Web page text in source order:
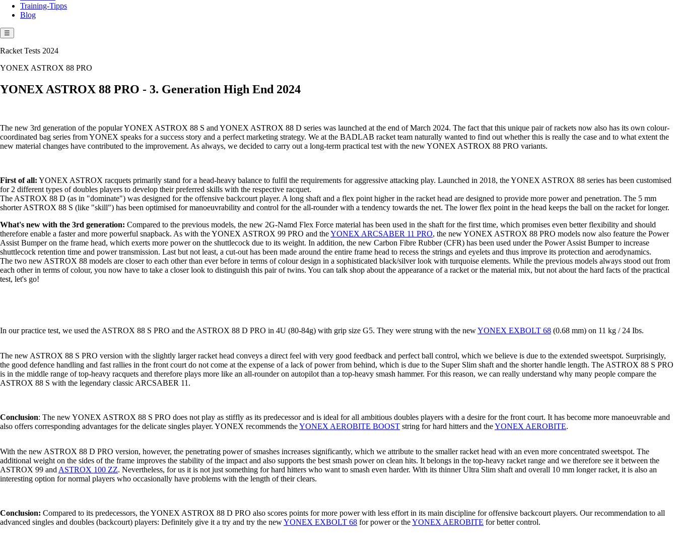
Training-Tipps
Blog
☰
Racket Tests 2024
YONEX ASTROX 88 PRO
YONEX ASTROX 88 PRO - 3. Generation High End 2024
The new 3rd generation of the popular YONEX ASTROX 88 S and YONEX ASTROX 88 D series was launched at the end of March 2024. The fact that this unique pair of rackets now also has its own colour-
coordinated bag series from YONEX speaks for a success story and a perfect marketing strategy. We at the BADLAB racket team naturally wanted to find out whether this is really the case and to what extent the
new material changes have contributed to the improvement. As always, we decided to carry out a long-term practical test with the new YONEX ASTROX 88 PRO variants.
First of all: YONEX ASTROX racquets primarily stand for a head-heavy balance to fulfil the requirements for aggressive attacking play. Launched in 2018, the YONEX ASTROX 88 series has been customised
for 2 different types of doubles players to develop their preferred skills with the respective racquet.
The ASTROX 88 D (as in "dominate") was designed for the offensive backcourt player. A long shaft and a flex point higher in the racket head are designed to provide more power and penetration. The 5 mm
shorter ASTROX 88 S (like "skill") has been optimised for manoeuvrability and control for the all-rounder with a tendency towards the net. The lower flex point in the head keeps the ball on the racket for longer.
What's new with the 3rd generation: Compared to the previous models, the new 2G-Namd Flex Force material has been used in the shaft for the first time, which promises even better flexibility and should
therefore enable a faster and more powerful snapback. As with the YONEX ASTROX 99 PRO and theYONEX ARCSABER 11 PRO, the new YONEX ASTROX 88 PRO models now also feature the Power
Assist Bumper on the frame head, which exerts more power on the shuttlecock due to its weight. In addition, the new Carbon Fibre Rubber (CFR) has been used under the Power Assist Bumper to increase
shuttlecock retention time and power transmission. Last but not least, a cut-out has been made around the entire frame head to recess the strings and eyelets and thus improve its protection and aerodynamics.
The two new ASTROX 88 models are closer to each other than ever before in terms of colour design in a sophisticated black/silver look with turquoise elements. While the previous models always stood out from
each other in terms of colour, you now have to take a closer look to distinguish this pair of twins. You can talk shop about the appearance of a racket or the material mix, but not about the hard facts of the practical
test, let's go!
In our practice test, we used the ASTROX 88 S PRO and the ASTROX 88 D PRO in 4U (80-84g) with grip size G5. They were strung with the newYONEX EXBOLT 68 (0.68 mm) on 11 kg / 24 Ibs.
The new ASTROX 88 S PRO version with the slightly larger racket head conveys a direct feel with very good feedback and perfect ball control, which we believe is due to the extended sweetspot. Surprisingly,
the good defence handling and fast rallies in the front court do not come at the expense of a lack of power from behind, which is due to the Super Slim shaft and the shorter handle length. The ASTROX 88 S PRO
is in the middle range of top-heavy racquets and therefore plays more like an all-rounder on autopilot than a top-heavy smash hammer. For this reason, we can really understand why many people compare the
ASTROX 88 S with the legendary classic ARCSABER 11.
Conclusion: The new YONEX ASTROX 88 S PRO does not play as stiffly as its predecessor and is ideal for all ambitious doubles players with a desire for the front court. It has become more manoeuvrable and
also offers corresponding advantages for the delicate singles player. YONEX recommends theYONEX AEROBITE BOOST string for hard hitters and theYONEX AEROBITE.
With the new ASTROX 88 D PRO version, however, the penetrating power of smashes increases significantly, which we attribute to the smaller racket head with an even more concentrated sweetspot. The
additional weight on the sides of the frame improves the stability of the impact and also supports the best smash power on clean hits. It belongs in the top-heavy racket range and we therefore see it between the
ASTROX 99 and ASTROX 100 ZZ. Nevertheless, for us it is not just something for hard hitters who want to smash even harder. With its thinner Ultra Slim shaft and overall 10 mm longer racket, it is also an
interesting option for normal players who occasionally have problems with the length of their clears.
Conclusion: Compared to its predecessors, the YONEX ASTROX 88 D PRO also scores points for more power with less effort in its main discipline for offensive backcourt players. Our recommendation to all
advanced singles and doubles (backcourt) players: Definitely give it a try and try the newYONEX EXBOLT 68 for power or theYONEX AEROBITE for better control.